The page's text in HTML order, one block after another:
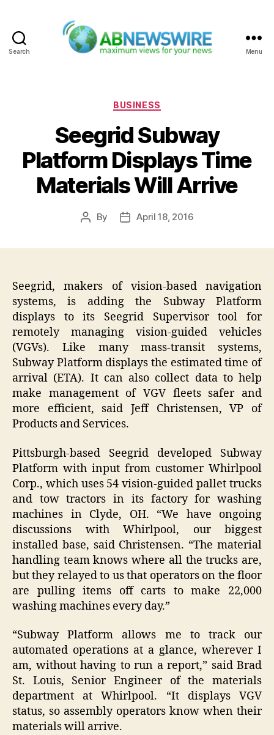
Search Menu
Categories
BUSINESS
Seegrid Subway
Platform Displays Time
Materials Will Arrive
Post
By
PostApril 18, 2016
Seegrid, makers of vision-based navigation
systems, is adding the Subway Platform
displays to its Seegrid Supervisor tool for
remotely managing vision-guided vehicles
(VGVs). Like many mass-transit systems,
Subway Platform displays the estimated time of
arrival (ETA). It can also collect data to help
make management of VGV fleets safer and
more efficient, said Jeff Christensen, VP of
Products and Services.
Pittsburgh-based Seegrid developed Subway
Platform with input from customer Whirlpool
Corp., which uses 54 vision-guided pallet trucks
and tow tractors in its factory for washing
machines in Clyde, OH. “We have ongoing
discussions with Whirlpool, our biggest
installed base, said Christensen. “The material
handling team knows where all the trucks are,
but they relayed to us that operators on the floor
are pulling items off carts to make 22,000
washing machines every day.”
“Subway Platform allows me to track our
automated operations at a glance, wherever I
am, without having to run a report,” said Brad
St. Louis, Senior Engineer of the materials
department at Whirlpool. “It displays VGV
status, so assembly operators know when their
materials will arrive.